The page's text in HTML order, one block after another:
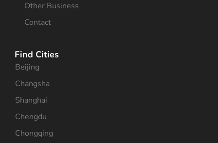
Other Business
Contact
Find Cities
Beijing
Changsha
Shanghai
Chengdu
Chongqing